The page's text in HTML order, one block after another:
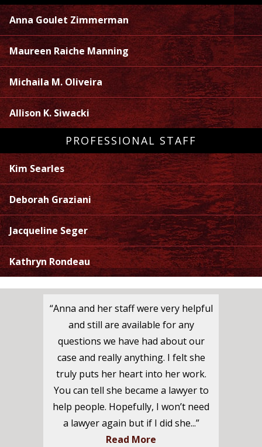
Anna Goulet Zimmerman
Maureen Raiche Manning
Michaila M. Oliveira
Allison K. Siwacki
PROFESSIONAL STAFF
Kim Searles
Deborah Graziani
Jacqueline Seger
Kathryn Rondeau
“Anna and her staff were very helpful
and still are available for any
questions we have had about our
case and really anything. I felt she
truly puts her heart into her work.
You can tell she became a lawyer to
help people. Hopefully, I won’t need
a lawyer again but if I did she...”
Read More